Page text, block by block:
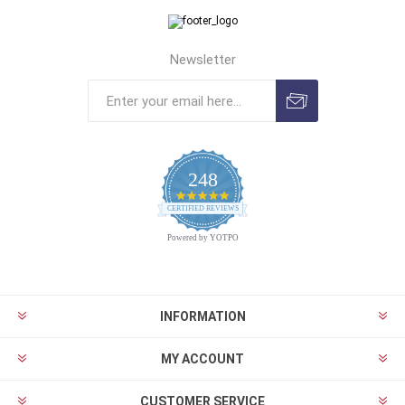
Newsletter
248
4.9
star
CERTIFIED REVIEWS
Powered by YOTPO
INFORMATION
MY ACCOUNT
CUSTOMER SERVICE